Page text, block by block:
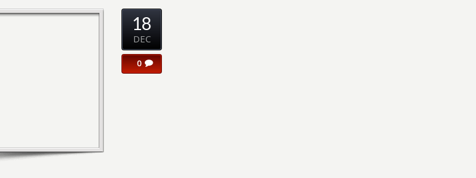
18
DEC
0